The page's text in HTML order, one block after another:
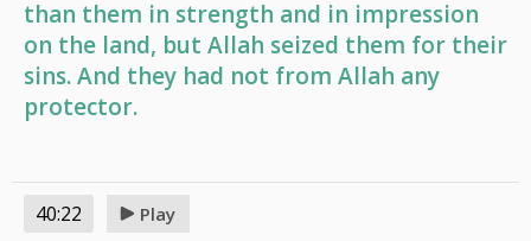
than them in strength and in impression
on the land, but Allah seized them for their
sins. And they had not from Allah any
protector.
40:22 Play